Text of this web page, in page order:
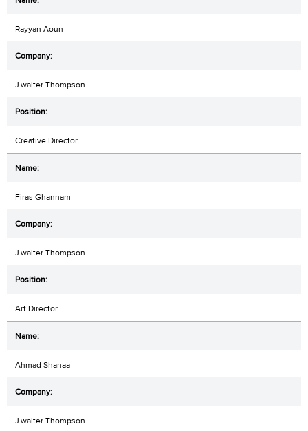
Rayyan Aoun
J.walter Thompson
Creative Director
Firas Ghannam
J.walter Thompson
Art Director
Ahmad Shanaa
J.walter Thompson